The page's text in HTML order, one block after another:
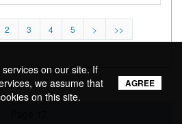
2 3 4 5 > >>
on our site. If
we assume that
on this site.
AGREE